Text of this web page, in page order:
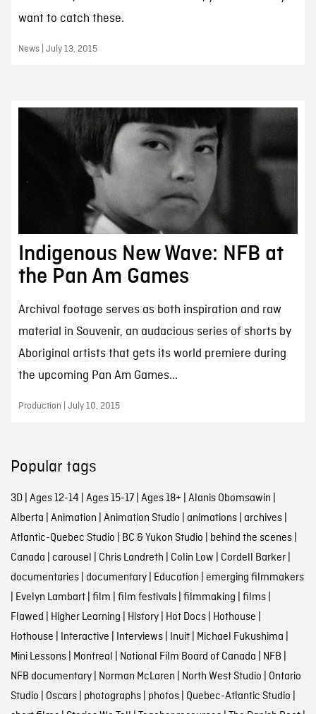
want to catch these.
News | July 13, 2015
Indigenous New Wave: NFB at
the Pan Am Games
Archival footage serves as both inspiration and raw
material in Souvenir, an audacious series of shorts by
Aboriginal artists that gets its world premiere during
the upcoming Pan Am Games...
Production | July 10, 2015
Popular tags
3D| Ages 12-14 | Ages 15-17| Ages 18+ | Alanis Obomsawin |
Alberta | Animation | Animation Studio | animations| archives|
Atlantic-Quebec Studio | BC & Yukon Studio | behind the scenes|
Canada | carousel | Chris Landreth | Colin Low | Cordell Barker|
documentaries| documentary| Education | emerging filmmakers
| Evelyn Lambart| film | film festivals| filmmaking | films|
Flawed | Higher Learning | History| Hot Docs| Hothouse |
Hothouse | Interactive | Interviews| Inuit| Michael Fukushima |
Mini Lessons| Montreal | National Film Board of Canada | NFB |
NFB documentary| Norman McLaren | North West Studio | Ontario
Studio | Oscars| photographs| photos| Quebec-Atlantic Studio |